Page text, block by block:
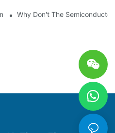
Air Source Heat Pump
Why Don't The